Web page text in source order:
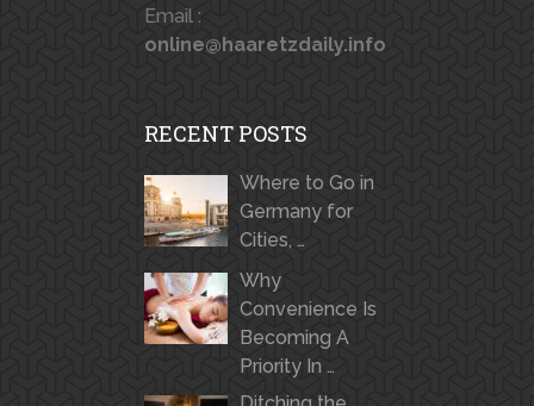
Email :
online@haaretzdaily.info
RECENT POSTS
Where to Go in
Germany for
Cities, …
Why
Convenience Is
Becoming A
Priority In …